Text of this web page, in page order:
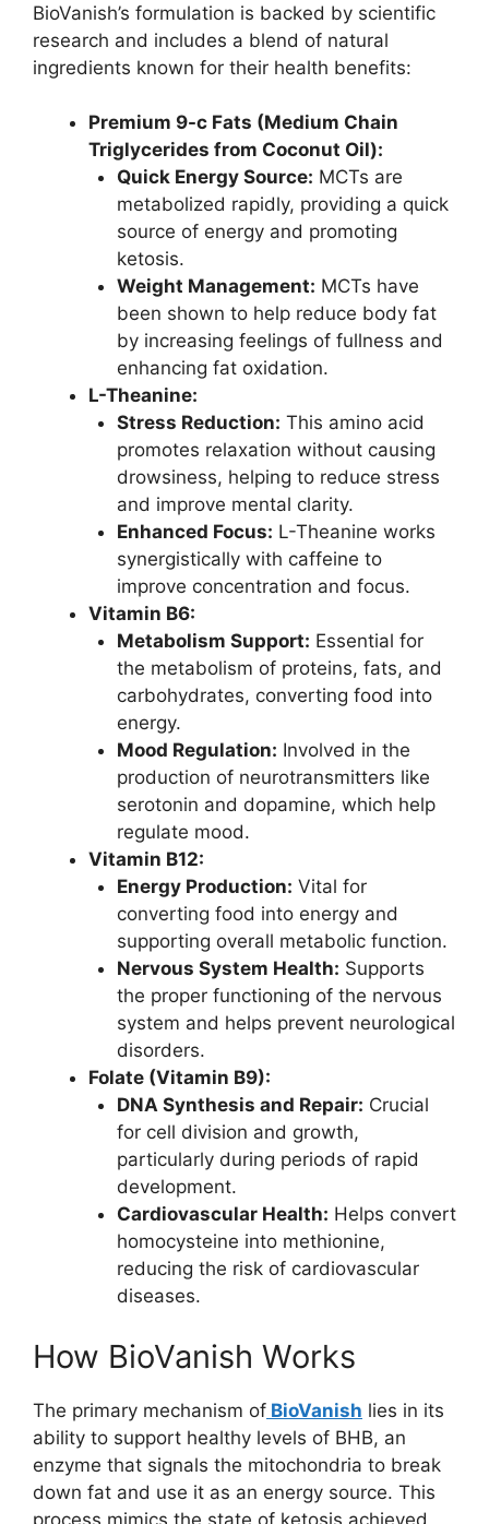
BioVanish’s formulation is backed by scientific
research and includes a blend of natural
ingredients known for their health benefits:
Premium 9-c Fats (Medium Chain
Triglycerides from Coconut Oil):
Quick Energy Source: MCTs are
metabolized rapidly, providing a quick
source of energy and promoting
ketosis.
Weight Management: MCTs have
been shown to help reduce body fat
by increasing feelings of fullness and
enhancing fat oxidation.
L-Theanine:
Stress Reduction: This amino acid
promotes relaxation without causing
drowsiness, helping to reduce stress
and improve mental clarity.
Enhanced Focus: L-Theanine works
synergistically with caffeine to
improve concentration and focus.
Vitamin B6:
Metabolism Support: Essential for
the metabolism of proteins, fats, and
carbohydrates, converting food into
energy.
Mood Regulation: Involved in the
production of neurotransmitters like
serotonin and dopamine, which help
regulate mood.
Vitamin B12:
Energy Production: Vital for
converting food into energy and
supporting overall metabolic function.
Nervous System Health: Supports
the proper functioning of the nervous
system and helps prevent neurological
disorders.
Folate (Vitamin B9):
DNA Synthesis and Repair: Crucial
for cell division and growth,
particularly during periods of rapid
development.
Cardiovascular Health: Helps convert
homocysteine into methionine,
reducing the risk of cardiovascular
diseases.
How BioVanish Works
The primary mechanism of BioVanish lies in its
ability to support healthy levels of BHB, an
enzyme that signals the mitochondria to break
down fat and use it as an energy source. This
process mimics the state of ketosis achieved